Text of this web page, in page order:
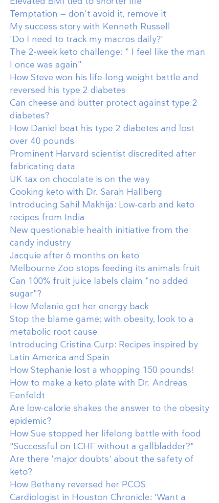
Temptation — don't avoid it, remove it
My success story with Kenneth Russell
'Do I need to track my macros daily?'
The 2-week keto challenge: " I feel like the man
I once was again"
How Steve won his life-long weight battle and
reversed his type 2 diabetes
Can cheese and butter protect against type 2
diabetes?
How Daniel beat his type 2 diabetes and lost
over 40 pounds
Prominent Harvard scientist discredited after
fabricating data
UK tax on chocolate is on the way
Cooking keto with Dr. Sarah Hallberg
Introducing Sahil Makhija: Low-carb and keto
recipes from India
New questionable health initiative from the
candy industry
Jacquie after 6 months on keto
Melbourne Zoo stops feeding its animals fruit
Can 100% fruit juice labels claim "no added
sugar"?
How Melanie got her energy back
Stop the blame game; with obesity, look to a
metabolic root cause
Introducing Cristina Curp: Recipes inspired by
Latin America and Spain
How Stephanie lost a whopping 150 pounds!
How to make a keto plate with Dr. Andreas
Eenfeldt
Are low-calorie shakes the answer to the obesity
epidemic?
How Sue stopped her lifelong battle with food
"Successful on LCHF without a gallbladder?"
Are there 'major doubts' about the safety of
keto?
How Bethany reversed her PCOS
Cardiologist in Houston Chronicle: 'Want a